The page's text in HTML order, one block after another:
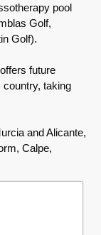
pool
Golf,
Golf).
future
country, taking
and Alicante,
Calpe,